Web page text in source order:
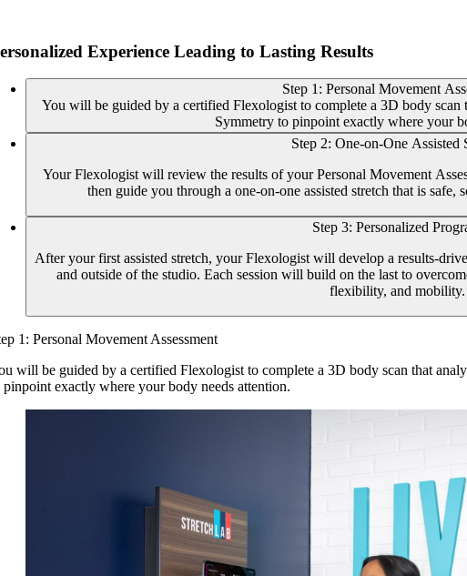
Experience Leading to Lasting Results
Step 1: Personal Movement
You will be guided by a certified Flexologist to complete a 3D body
Symmetry to pinpoint exactly where your
Step 2: One-on-One Assisted
Your Flexologist will review the results of your Personal Movement
then guide you through a one-on-one assisted stretch that is safe,
Step 3: Personalized
After your first assisted stretch, your Flexologist will develop a results-
and outside of the studio. Each session will build on the last to
flexibility, and mobility.
1: Personal Movement Assessment
will be guided by a certified Flexologist to complete a 3D body scan that
pinpoint exactly where your body needs attention.